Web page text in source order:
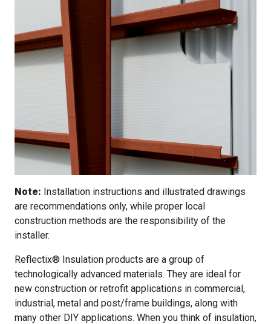
Note: Installation instructions and illustrated drawings
are recommendations only, while proper local
construction methods are the responsibility of the
installer.
Reflectix® Insulation products are a group of
technologically advanced materials. They are ideal for
new construction or retrofit applications in commercial,
industrial, metal and post/frame buildings, along with
many other DIY applications. When you think of insulation,